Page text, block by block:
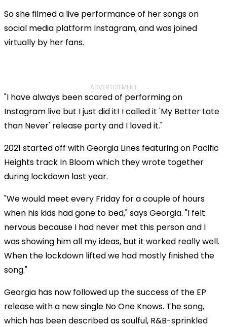
So she filmed a live performance of her songs on
social media platform Instagram, and was joined
virtually by her fans.
Video
ADVERTISEMENT
"I have always been scared of performing on
Instagram live but I just did it! I called it 'My Better Late
than Never' release party and I loved it."
2021 started off with Georgia Lines featuring on Pacific
Heights track In Bloom which they wrote together
during lockdown last year.
"We would meet every Friday for a couple of hours
when his kids had gone to bed," says Georgia. "I felt
nervous because I had never met this person and I
was showing him all my ideas, but it worked really well.
When the lockdown lifted we had mostly finished the
song."
Georgia has now followed up the success of the EP
release with a new single No One Knows. The song,
which has been described as soulful, R&B-sprinkled